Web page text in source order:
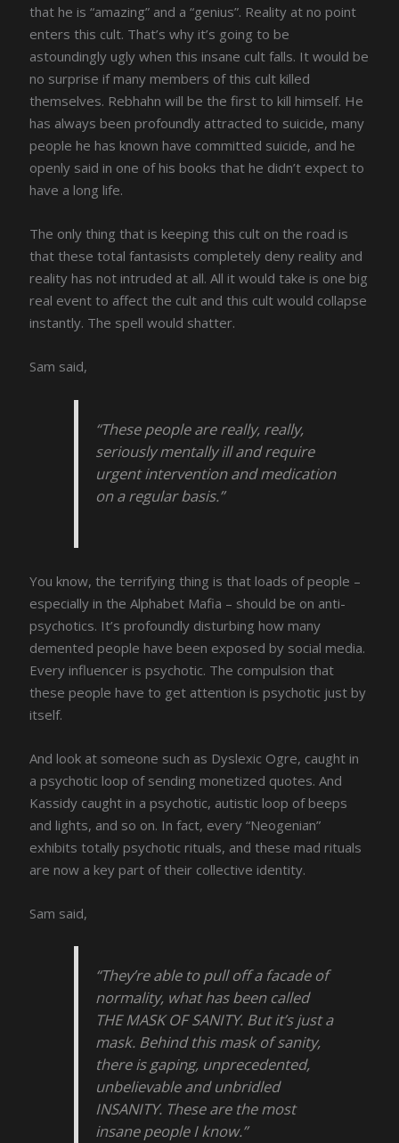
that he is “amazing” and a “genius”. Reality at no point
enters this cult. That’s why it’s going to be
astoundingly ugly when this insane cult falls. It would be
no surprise if many members of this cult killed
themselves. Rebhahn will be the first to kill himself. He
has always been profoundly attracted to suicide, many
people he has known have committed suicide, and he
openly said in one of his books that he didn’t expect to
have a long life.
The only thing that is keeping this cult on the road is
that these total fantasists completely deny reality and
reality has not intruded at all. All it would take is one big
real event to affect the cult and this cult would collapse
instantly. The spell would shatter.
Sam said,
“These people are really, really,
seriously mentally ill and require
urgent intervention and medication
on a regular basis.”
You know, the terrifying thing is that loads of people –
especially in the Alphabet Mafia – should be on anti-
psychotics. It’s profoundly disturbing how many
demented people have been exposed by social media.
Every influencer is psychotic. The compulsion that
these people have to get attention is psychotic just by
itself.
And look at someone such as Dyslexic Ogre, caught in
a psychotic loop of sending monetized quotes. And
Kassidy caught in a psychotic, autistic loop of beeps
and lights, and so on. In fact, every “Neogenian”
exhibits totally psychotic rituals, and these mad rituals
are now a key part of their collective identity.
Sam said,
“They’re able to pull off a facade of
normality, what has been called
THE MASK OF SANITY. But it’s just a
mask. Behind this mask of sanity,
there is gaping, unprecedented,
unbelievable and unbridled
INSANITY. These are the most
insane people I know.”